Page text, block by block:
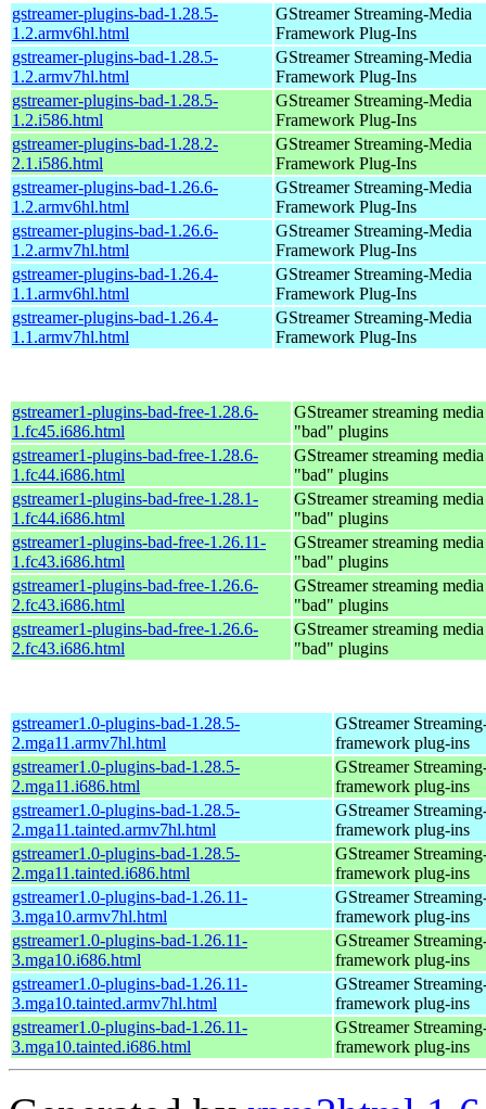
gstreamer-plugins-bad-1.28.5-
1.2.armv6hl.html
GStreamer Streaming-Media
Framework Plug-Ins
gstreamer-plugins-bad-1.28.5-
1.2.armv7hl.html
GStreamer Streaming-Media
Framework Plug-Ins
gstreamer-plugins-bad-1.28.5-
1.2.i586.html
GStreamer Streaming-Media
Framework Plug-Ins
gstreamer-plugins-bad-1.28.2-
2.1.i586.html
GStreamer Streaming-Media
Framework Plug-Ins
gstreamer-plugins-bad-1.26.6-
1.2.armv6hl.html
GStreamer Streaming-Media
Framework Plug-Ins
gstreamer-plugins-bad-1.26.6-
1.2.armv7hl.html
GStreamer Streaming-Media
Framework Plug-Ins
gstreamer-plugins-bad-1.26.4-
1.1.armv6hl.html
GStreamer Streaming-Media
Framework Plug-Ins
gstreamer-plugins-bad-1.26.4-
1.1.armv7hl.html
GStreamer Streaming-Media
Framework Plug-Ins
gstreamer1-plugins-bad-free-1.28.6-
1.fc45.i686.html
GStreamer streaming
"bad" plugins
gstreamer1-plugins-bad-free-1.28.6-
1.fc44.i686.html
GStreamer streaming
"bad" plugins
gstreamer1-plugins-bad-free-1.28.1-
1.fc44.i686.html
GStreamer streaming
"bad" plugins
gstreamer1-plugins-bad-free-1.26.11-
1.fc43.i686.html
GStreamer streaming
"bad" plugins
gstreamer1-plugins-bad-free-1.26.6-
2.fc43.i686.html
GStreamer streaming
"bad" plugins
gstreamer1-plugins-bad-free-1.26.6-
2.fc43.i686.html
GStreamer streaming
"bad" plugins
gstreamer1.0-plugins-bad-1.28.5-
2.mga11.armv7hl.html
GStreamer
framework plug-ins
gstreamer1.0-plugins-bad-1.28.5-
2.mga11.i686.html
GStreamer
framework plug-ins
gstreamer1.0-plugins-bad-1.28.5-
2.mga11.tainted.armv7hl.html
GStreamer
framework plug-ins
gstreamer1.0-plugins-bad-1.28.5-
2.mga11.tainted.i686.html
GStreamer
framework plug-ins
gstreamer1.0-plugins-bad-1.26.11-
3.mga10.armv7hl.html
GStreamer
framework plug-ins
gstreamer1.0-plugins-bad-1.26.11-
3.mga10.i686.html
GStreamer
framework plug-ins
gstreamer1.0-plugins-bad-1.26.11-
3.mga10.tainted.armv7hl.html
GStreamer
framework plug-ins
gstreamer1.0-plugins-bad-1.26.11-
3.mga10.tainted.i686.html
GStreamer
framework plug-ins